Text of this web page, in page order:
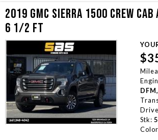
2019 GMC SIERRA 1500 CREW
6 1/2 FT
Stk: